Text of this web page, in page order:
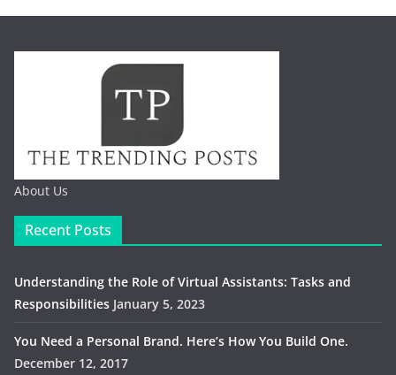
About Us
Recent Posts
Understanding the Role of Virtual Assistants: Tasks and
Responsibilities January 5, 2023
You Need a Personal Brand. Here’s How You Build One.
December 12, 2017